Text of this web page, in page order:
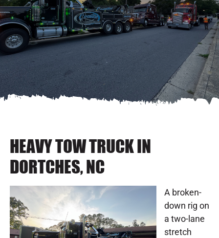
HEAVY TOW TRUCK IN
DORTCHES, NC
A broken-
down rig on
a two-lane
stretch